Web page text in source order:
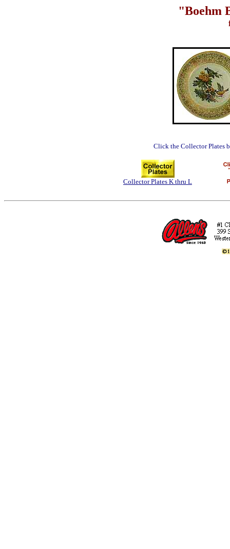
"Boehm
Click the Collector Plates
Collector Plates K thru L